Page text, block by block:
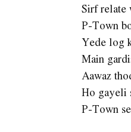
Sirf relate
P-Town
Yede log
Main
Aawaz
Ho gayeli
P-Town